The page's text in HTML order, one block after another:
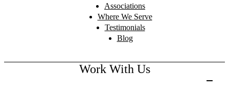
Associations
Where We Serve
Testimonials
Blog
Work With Us